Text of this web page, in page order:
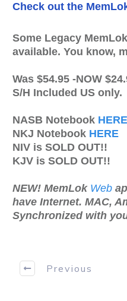
Check out the
Some Legacy
available. You know,
Was $54.95 -NOW
S/H Included US only.
NASB Notebook HERE
NKJ Notebook HERE
NIV is SOLD OUT!!
KJV is SOLD OUT!!
NEW! MemLok Web
have Internet. MAC,
Synchronized with
Previous